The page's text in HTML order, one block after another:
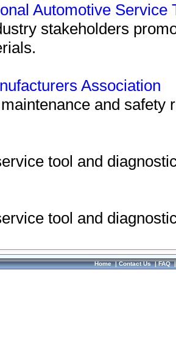
Automotive Service
stakeholders
Association
and safety
tool and
tool and
Home|Contact Us|FAQ